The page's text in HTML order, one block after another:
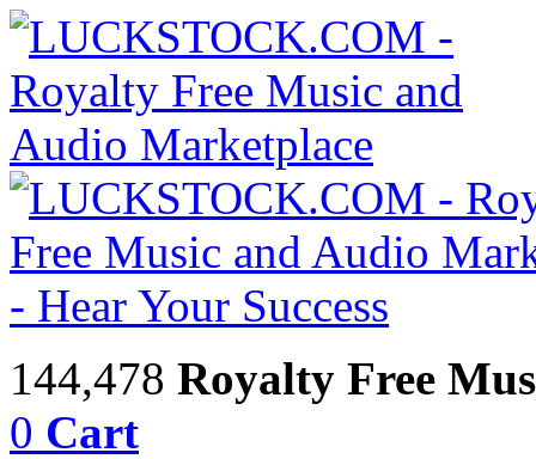
144,478 Royalty Free
0 Cart